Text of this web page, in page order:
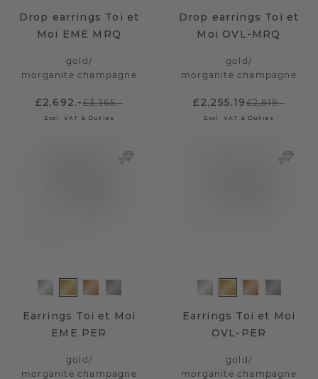
Drop earrings Toi et
Moi EME MRQ
gold/
morganite champagne
£2,692.-£3,365.-
Excl. VAT & Duties
Drop earrings Toi et
Moi OVL-MRQ
gold/
morganite champagne
£2,255.19£2,819.-
Excl. VAT & Duties
Earrings Toi et Moi
EME PER
gold/
morganite champagne
Earrings Toi et Moi
OVL-PER
gold/
morganite champagne